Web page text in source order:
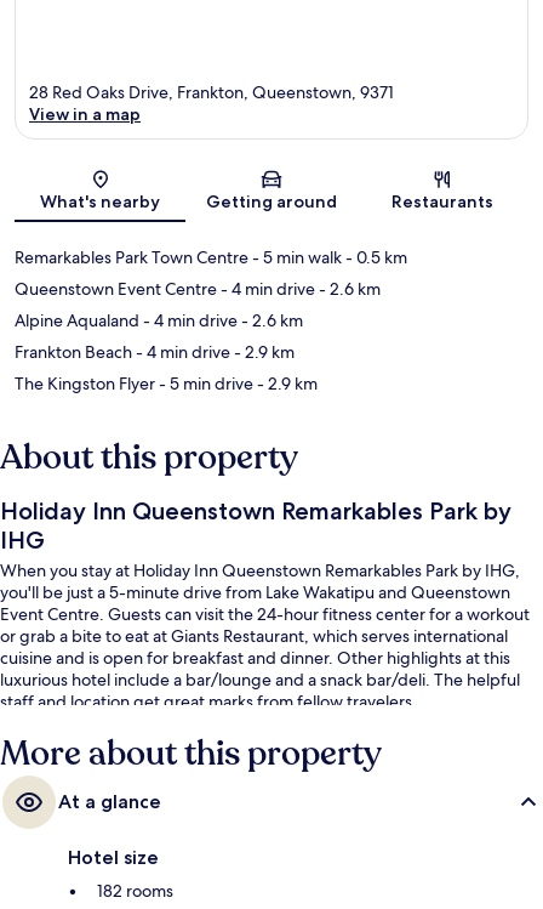
Map
28 Red Oaks Drive, Frankton, Queenstown, 9371
View in a map
What's nearby Getting around Restaurants
Remarkables Park Town Centre- 5 min walk- 0.5 km
Queenstown Event Centre- 4 min drive- 2.6 km
Alpine Aqualand - 4 min drive- 2.6 km
Frankton Beach- 4 min drive- 2.9 km
The Kingston Flyer- 5 min drive- 2.9 km
About this property
Holiday Inn Queenstown Remarkables Park by
IHG
When you stay at Holiday Inn Queenstown Remarkables Park by IHG,
you'll be just a 5-minute drive from Lake Wakatipu and Queenstown
Event Centre. Guests can visit the 24-hour fitness center for a workout
or grab a bite to eat at Giants Restaurant, which serves international
cuisine and is open for breakfast and dinner. Other highlights at this
luxurious hotel include a bar/lounge and a snack bar/deli. The helpful
staff and location get great marks from fellow travelers.
More about this property
At a glance
Hotel size
182 rooms